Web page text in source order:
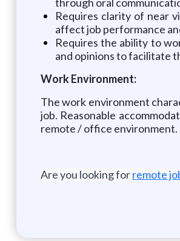
Requires clarity of near
affect job performance
Requires the ability to
and opinions to facilitate
Work Environment:
The work environment
job. Reasonable
remote / office environment.
Are you looking forremote